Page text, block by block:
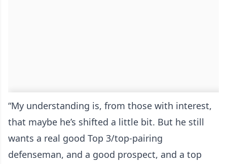
“My understanding is, from those with interest,
that maybe he’s shifted a little bit. But he still
wants a real good Top 3/top-pairing
defenseman, and a good prospect, and a top